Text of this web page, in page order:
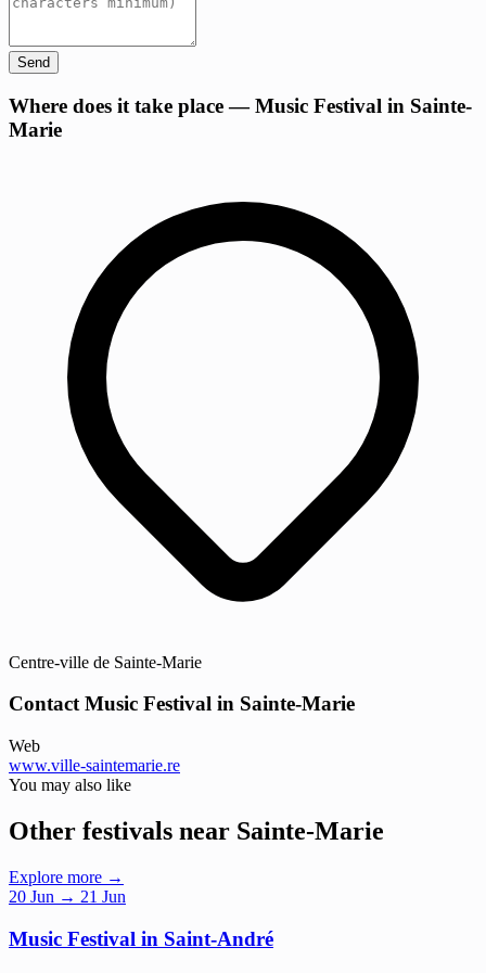
Send
Where does it take place — Music Festival in Sainte-
Marie
Centre-ville de Sainte-Marie
Contact Music Festival in Sainte-Marie
Web
www.ville-saintemarie.re
You may also like
Other festivals near Sainte-Marie
Explore more →
20 Jun → 21 Jun
Music Festival in Saint-André